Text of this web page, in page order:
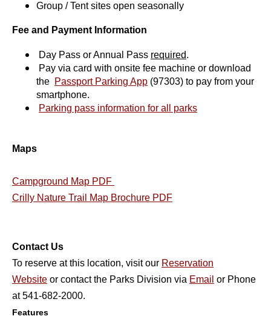
Group / Tent sites open seasonally
Fee and Payment Information
Day Pass or Annual Pass required.
Pay via card with onsite fee machine or download
the Passport Parking App (97303) to pay from your
smartphone.
Parking pass information for all parks
Maps
Campground Map PDF
Crilly Nature Trail Map Brochure PDF
Contact Us
To reserve at this location, visit our Reservation
Website or contact the Parks Division via Email or Phone
at 541-682-2000.
Features